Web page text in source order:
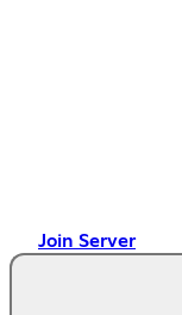
Join Server